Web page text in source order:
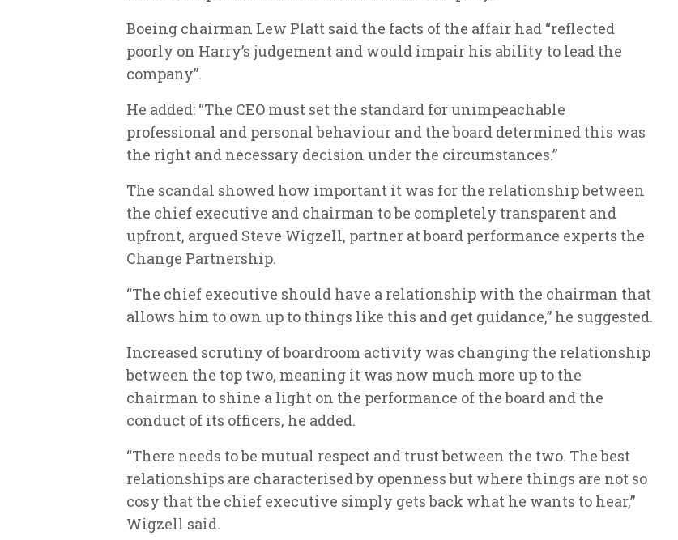
Boeing chairman Lew Platt said the facts of the affair had “reflected
poorly on Harry’s judgement and would impair his ability to lead the
company”.
He added: “The CEO must set the standard for unimpeachable
professional and personal behaviour and the board determined this was
the right and necessary decision under the circumstances.”
The scandal showed how important it was for the relationship between
the chief executive and chairman to be completely transparent and
upfront, argued Steve Wigzell, partner at board performance experts the
Change Partnership.
“The chief executive should have a relationship with the chairman that
allows him to own up to things like this and get guidance,” he suggested.
Increased scrutiny of boardroom activity was changing the relationship
between the top two, meaning it was now much more up to the
chairman to shine a light on the performance of the board and the
conduct of its officers, he added.
“There needs to be mutual respect and trust between the two. The best
relationships are characterised by openness but where things are not so
cosy that the chief executive simply gets back what he wants to hear,”
Wigzell said.